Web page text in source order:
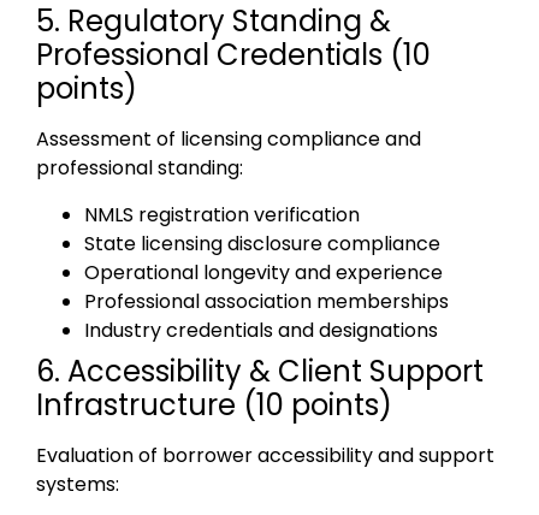
5. Regulatory Standing &
Professional Credentials (10
points)
Assessment of licensing compliance and
professional standing:
NMLS registration verification
State licensing disclosure compliance
Operational longevity and experience
Professional association memberships
Industry credentials and designations
6. Accessibility & Client Support
Infrastructure (10 points)
Evaluation of borrower accessibility and support
systems: